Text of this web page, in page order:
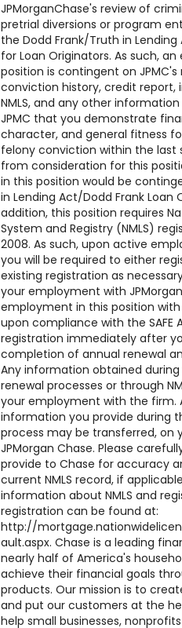
JPMorganChase's review of
pretrial diversions or program
the Dodd Frank/Truth in
for Loan Originators. As such,
position is contingent on
conviction history, credit
NMLS, and any other
JPMC that you demonstrate
character, and general fitness
felony conviction within the last
from consideration for this
in this position would be
in Lending Act/Dodd Frank Loan
addition, this position requires
System and Registry (NMLS)
2008. As such, upon active
you will be required to either
existing registration as
your employment with
employment in this position
upon compliance with the SAFE
registration immediately after
completion of annual renewal
Any information obtained
renewal processes or through
your employment with the firm.
information you provide during
process may be transferred, on
JPMorgan Chase. Please
provide to Chase for accuracy
current NMLS record, if
information about NMLS and
registration can be found at:
http://
ault.aspx. Chase is a leading
nearly half of America's
achieve their financial goals
products. Our mission is to
and put our customers at the
help small businesses,